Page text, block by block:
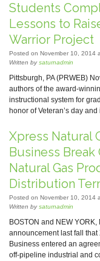
Students
Lessons to
Warrior Project
Posted on November 10, 2014
Written bysaturnadmin
Pittsburgh, PA (PRWEB)
authors of the award-
instructional system for
honor of Veteran’s day
Xpress Natural
Business
Natural Gas
Distribution
Posted on November 10, 2014
Written bysaturnadmin
BOSTON and NEW
announcement last fall
Business entered an
off-pipeline industrial and